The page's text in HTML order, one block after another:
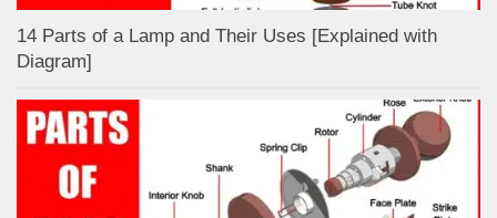
14 Parts of a Lamp and Their Uses [Explained with
Diagram]